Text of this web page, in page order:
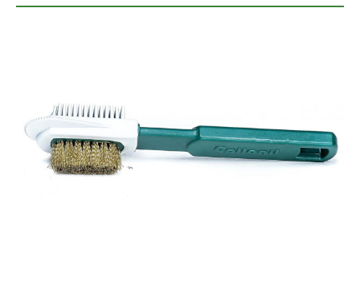
Powerful cleaning for
RAUNEDER
Rauleder brush with gumminoppen on one side,